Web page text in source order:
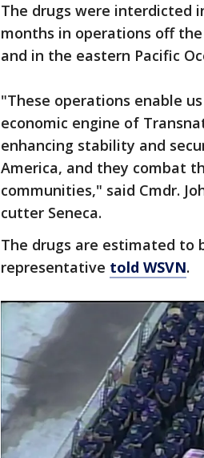
The drugs were interdicted
months in operations off
and in the eastern Pacific
"These operations enable
economic engine of
enhancing stability and
America, and they combat
communities," said Cmdr.
cutter Seneca.
The drugs are estimated to
representative told WSVN.